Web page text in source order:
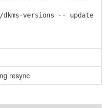
versions -- update
resync